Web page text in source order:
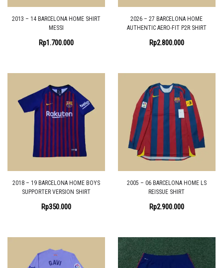
2013 – 14 BARCELONA HOME SHIRT
MESSI
Rp1.700.000
2026 – 27 BARCELONA HOME
AUTHENTIC AERO-FIT P2R SHIRT
Rp2.800.000
2018 – 19 BARCELONA HOME BOYS
SUPPORTER VERSION SHIRT
Rp350.000
2005 – 06 BARCELONA HOME LS
REISSUE SHIRT
Rp2.900.000